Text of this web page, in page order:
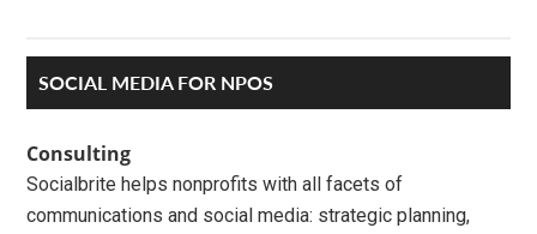
Primary
Sidebar
SOCIAL MEDIA FOR NPOS
Consulting
Socialbrite helps nonprofits with all facets of
communications and social media: strategic planning,